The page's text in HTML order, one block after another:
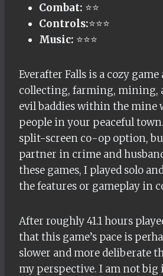
Combat: ⭐⭐
Controls:⭐⭐⭐
Music: ⭐⭐⭐
Everafter Falls is a cozy
collecting, farming, mining,
evil baddies within the mine
people in your peaceful
split-screen co-op option,
partner in crime and
these games, I played solo
the features or gameplay in
After roughly 41.1 hours
that this game’s pace is
slower and more deliberate
my perspective. I am not